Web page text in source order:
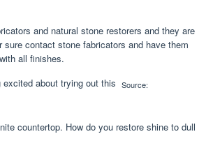
and natural stone restorers and they are
sure contact stone fabricators and have them
all finishes.
Source:
countertop. How do you restore shine to dull